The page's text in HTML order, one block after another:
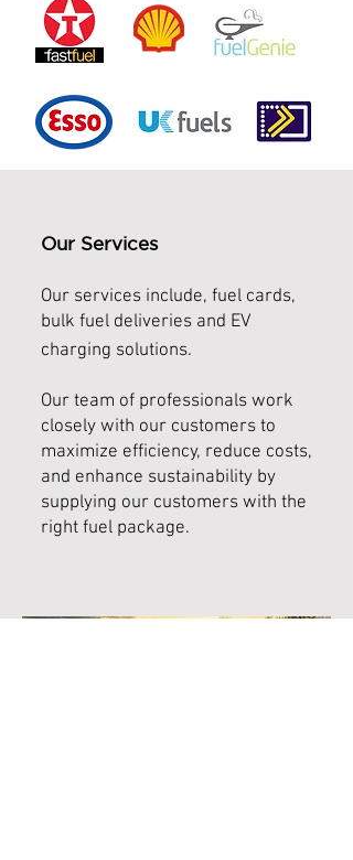
Our Services
Our services include, fuel cards,
bulk fuel deliveries and EV
charging solutions.
Our team of professionals work
closely with our customers to
maximize efficiency, reduce costs,
and enhance sustainability by
supplying our customers with the
right fuel package.